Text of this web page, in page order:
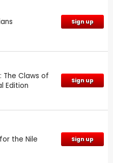
Sign up
The Claws of
Edition
Sign up
the Nile Sign up